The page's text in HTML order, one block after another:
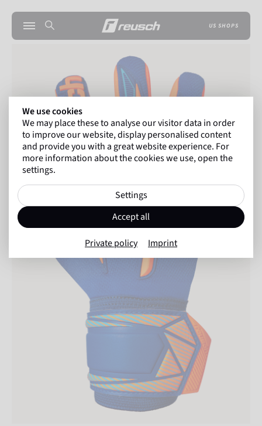
US SHOPS
We use cookies
We may place these to analyse our visitor data in order
to improve our website, display personalised content
and provide you with a great website experience. For
more information about the cookies we use, open the
settings.
Settings
Accept all
Private policy Imprint